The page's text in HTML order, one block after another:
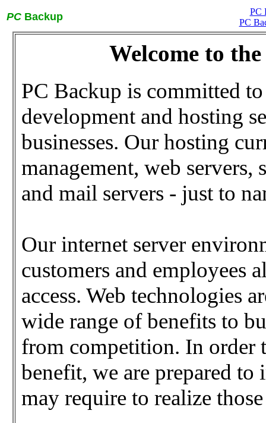
PC Backup
PC
PC
Welcome to
PC Backup is committed
development and hosting
businesses. Our hosting
management, web servers,
and mail servers - just to
Our internet server
customers and
access. Web technologies
wide range of benefits to
from competition. In order
benefit, we are prepared
may require to realize